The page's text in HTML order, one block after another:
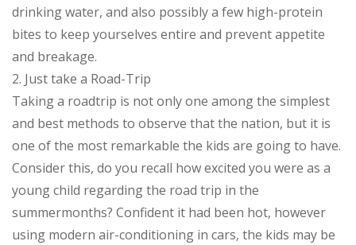
drinking water, and also possibly a few high-protein
bites to keep yourselves entire and prevent appetite
and breakage.
2. Just take a Road-Trip
Taking a roadtrip is not only one among the simplest
and best methods to observe that the nation, but it is
one of the most remarkable the kids are going to have.
Consider this, do you recall how excited you were as a
young child regarding the road trip in the
summermonths? Confident it had been hot, however
using modern air-conditioning in cars, the kids may be